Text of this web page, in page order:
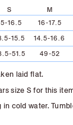
S M
16.5 16-17.5
15.5 14.5-16.6
51.5 49-52
laid flat.
size S for this
cold water.